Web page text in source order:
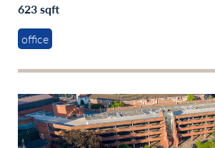
623 sqft
office